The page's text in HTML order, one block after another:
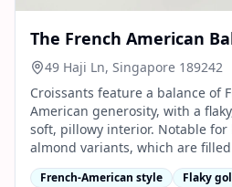
The French American
49 Haji Ln, Singapore 189242
Croissants feature a balance of
American generosity, with a
soft, pillowy interior. Notable for
almond variants, which are
praised for their consistent
French-American style
Flaky